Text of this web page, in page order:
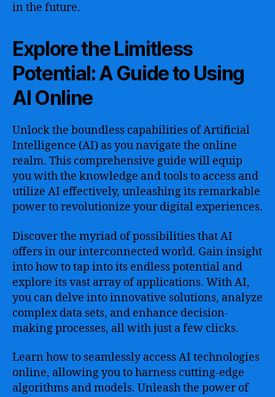
in the future.
Explore the Limitless
Potential: A Guide to Using
AI Online
Unlock the boundless capabilities of Artificial
Intelligence (AI) as you navigate the online
realm. This comprehensive guide will equip
you with the knowledge and tools to access and
utilize AI effectively, unleashing its remarkable
power to revolutionize your digital experiences.
Discover the myriad of possibilities that AI
offers in our interconnected world. Gain insight
into how to tap into its endless potential and
explore its vast array of applications. With AI,
you can delve into innovative solutions, analyze
complex data sets, and enhance decision-
making processes, all with just a few clicks.
Learn how to seamlessly access AI technologies
online, allowing you to harness cutting-edge
algorithms and models. Unleash the power of